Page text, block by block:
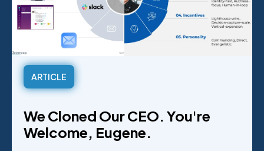
ARTICLE
We Cloned Our CEO. You're
Welcome, Eugene.